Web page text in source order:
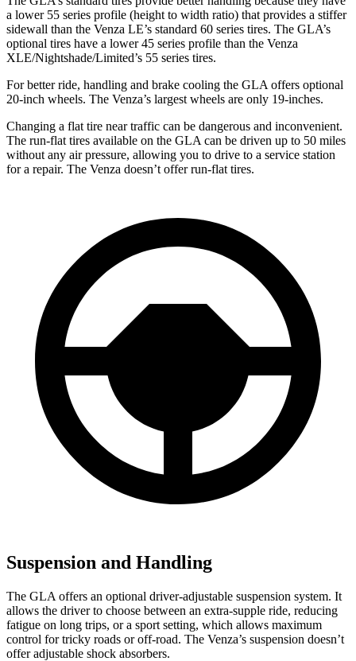
a lower 55 series profile (height to width ratio) that provides a stiffer
sidewall than the Venza LE’s standard 60 series tires. The GLA’s
optional tires have a lower 45 series profile than the Venza
XLE/Nightshade/Limited’s 55 series tires.
For better ride, handling and brake cooling the GLA offers optional
20-inch wheels. The Venza’s largest wheels are only 19-inches.
Changing a flat tire near traffic can be dangerous and inconvenient.
The run-flat tires available on the GLA can be driven up to 50 miles
without any air pressure, allowing you to drive to a service station
for a repair. The Venza doesn’t offer run-flat tires.
Suspension and Handling
The GLA offers an optional driver-adjustable suspension system. It
allows the driver to choose between an extra-supple ride, reducing
fatigue on long trips, or a sport setting, which allows maximum
control for tricky roads or off-road. The Venza’s suspension doesn’t
offer adjustable shock absorbers.